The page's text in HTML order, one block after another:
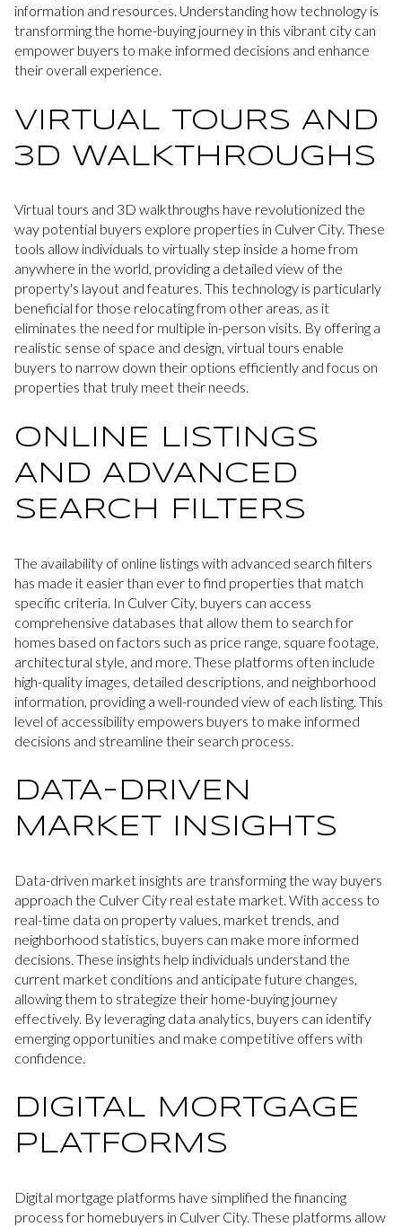
information and resources. Understanding how technology is
transforming the home-buying journey in this vibrant city can
empower buyers to make informed decisions and enhance
their overall experience.
VIRTUAL TOURS AND
3D WALKTHROUGHS
Virtual tours and 3D walkthroughs have revolutionized the
way potential buyers explore properties in Culver City. These
tools allow individuals to virtually step inside a home from
anywhere in the world, providing a detailed view of the
property's layout and features. This technology is particularly
beneficial for those relocating from other areas, as it
eliminates the need for multiple in-person visits. By offering a
realistic sense of space and design, virtual tours enable
buyers to narrow down their options efficiently and focus on
properties that truly meet their needs.
ONLINE LISTINGS
AND ADVANCED
SEARCH FILTERS
The availability of online listings with advanced search filters
has made it easier than ever to find properties that match
specific criteria. In Culver City, buyers can access
comprehensive databases that allow them to search for
homes based on factors such as price range, square footage,
architectural style, and more. These platforms often include
high-quality images, detailed descriptions, and neighborhood
information, providing a well-rounded view of each listing. This
level of accessibility empowers buyers to make informed
decisions and streamline their search process.
DATA-DRIVEN
MARKET INSIGHTS
Data-driven market insights are transforming the way buyers
approach the Culver City real estate market. With access to
real-time data on property values, market trends, and
neighborhood statistics, buyers can make more informed
decisions. These insights help individuals understand the
current market conditions and anticipate future changes,
allowing them to strategize their home-buying journey
effectively. By leveraging data analytics, buyers can identify
emerging opportunities and make competitive offers with
confidence.
DIGITAL MORTGAGE
PLATFORMS
Digital mortgage platforms have simplified the financing
process for homebuyers in Culver City. These platforms allow